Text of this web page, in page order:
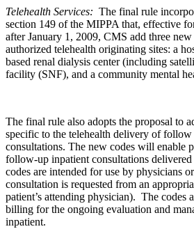
Telehealth Services: The final rule
section 149 of the MIPPA that, effective
after January 1, 2009, CMS add three
authorized telehealth originating sites: a
based renal dialysis center (including
facility (SNF), and a community mental
The final rule also adopts the proposal to
specific to the telehealth delivery of
consultations. The new codes will enable
follow-up inpatient consultations
codes are intended for use by physicians
consultation is requested from an
patient’s attending physician). The codes
billing for the ongoing evaluation and
inpatient.